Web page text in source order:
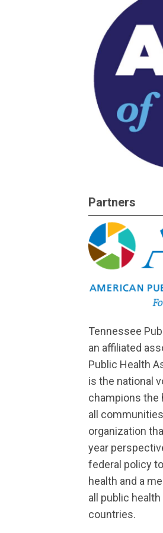
Partners
Tennessee
an affiliated
Public Health
is the national
champions the
all
organization
year
federal policy
health and a
all public
countries.